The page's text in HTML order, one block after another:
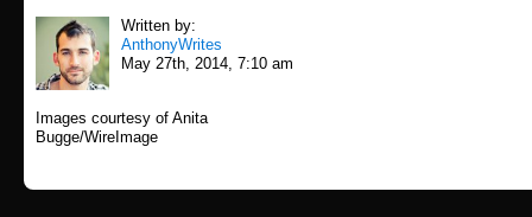
Written by:
AnthonyWrites
May 27th, 2014, 7:10 am
Images courtesy of Anita
Bugge/WireImage